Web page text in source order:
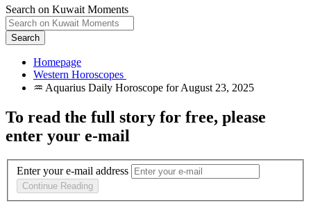
Search on Kuwait Moments
Search
Homepage
To read the full story for free, please
enter your e-mail
Enter your e-mail address
Continue Reading